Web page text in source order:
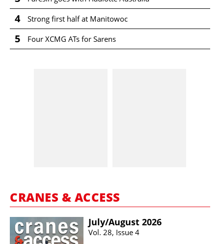
4 Strong first half at Manitowoc
5 Four XCMG ATs for Sarens
CRANES & ACCESS
July/​August 2026
Vol. 28, Issue 4